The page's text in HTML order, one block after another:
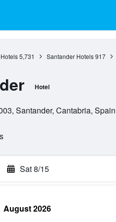
5,731 Santander Hotels 917
Hotel
Santander, Cantabria, Spain
Sat 8/15
August 2026